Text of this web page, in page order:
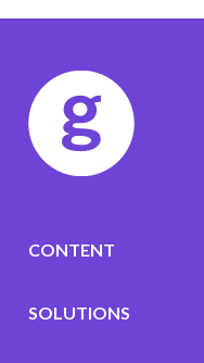
CONTENT
SOLUTIONS